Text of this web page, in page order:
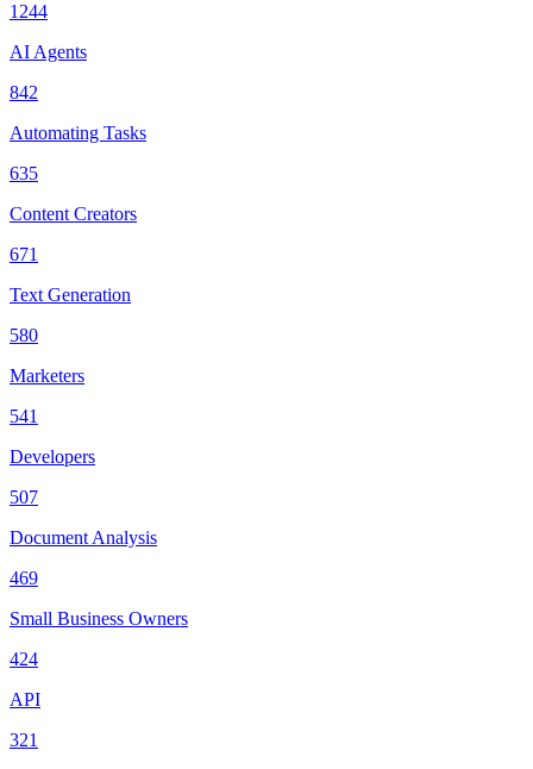
1244
AI Agents
842
Automating Tasks
635
Content Creators
671
Text Generation
580
Marketers
541
Developers
507
Document Analysis
469
Small Business Owners
424
API
321